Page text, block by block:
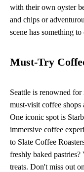
with their own oyster
and chips or
scene has something
Must-Try
Seattle is renowned
must-visit coffee shops
One iconic spot is
immersive coffee
to Slate Coffee
freshly baked
treats. Don't miss out